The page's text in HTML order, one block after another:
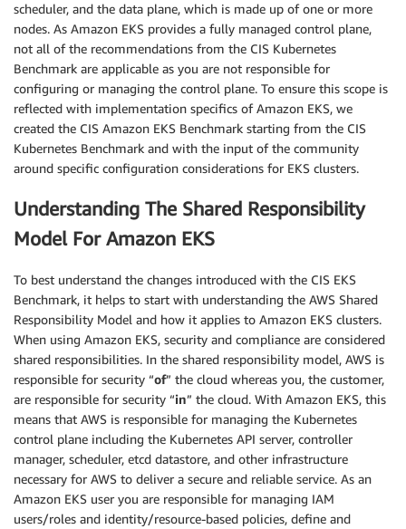
scheduler, and the data plane, which is made up of one or more
nodes. As Amazon EKS provides a fully managed control plane,
not all of the recommendations from the CIS Kubernetes
Benchmark are applicable as you are not responsible for
configuring or managing the control plane. To ensure this scope is
reflected with implementation specifics of Amazon EKS, we
created the CIS Amazon EKS Benchmark starting from the CIS
Kubernetes Benchmark and with the input of the community
around specific configuration considerations for EKS clusters.
Understanding The Shared Responsibility
Model For Amazon EKS
To best understand the changes introduced with the CIS EKS
Benchmark, it helps to start with understanding the AWS Shared
Responsibility Model and how it applies to Amazon EKS clusters.
When using Amazon EKS, security and compliance are considered
shared responsibilities. In the shared responsibility model, AWS is
responsible for security “of” the cloud whereas you, the customer,
are responsible for security “in” the cloud. With Amazon EKS, this
means that AWS is responsible for managing the Kubernetes
control plane including the Kubernetes API server, controller
manager, scheduler, etcd datastore, and other infrastructure
necessary for AWS to deliver a secure and reliable service. As an
Amazon EKS user you are responsible for managing IAM
users/roles and identity/resource-based policies, define and